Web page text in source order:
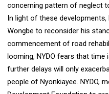
concerning pattern of neglect
In light of these developments,
Wongbe to reconsider his
commencement of road
looming, NYDO fears that
further delays will only
people of Nyonkiayee. NYDO,